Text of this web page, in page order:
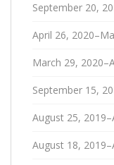
September 20,
April 26,
March 29,
September 15,
August 25,
August 18,